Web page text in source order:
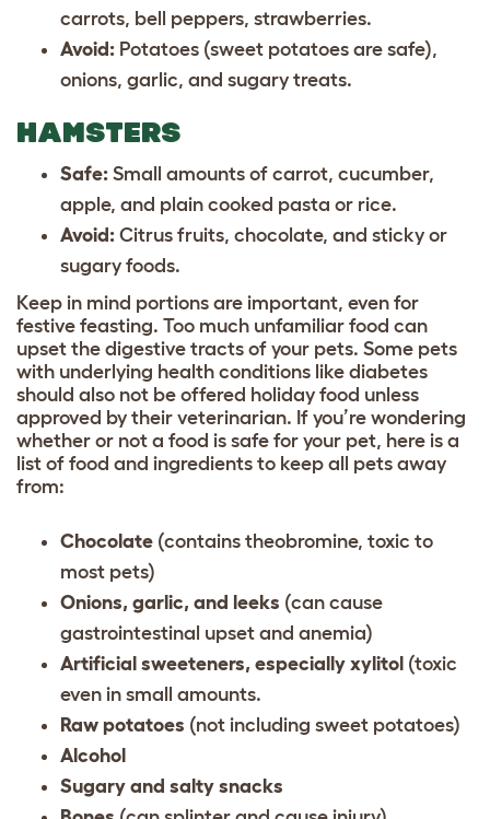
carrots, bell peppers, strawberries.
Avoid: Potatoes (sweet potatoes are safe),
onions, garlic, and sugary treats.
HAMSTERS
Safe: Small amounts of carrot, cucumber,
apple, and plain cooked pasta or rice.
Avoid: Citrus fruits, chocolate, and sticky or
sugary foods.
Keep in mind portions are important, even for
festive feasting. Too much unfamiliar food can
upset the digestive tracts of your pets. Some pets
with underlying health conditions like diabetes
should also not be offered holiday food unless
approved by their veterinarian. If you’re wondering
whether or not a food is safe for your pet, here is a
list of food and ingredients to keep all pets away
from:
Chocolate (contains theobromine, toxic to
most pets)
Onions, garlic, and leeks (can cause
gastrointestinal upset and anemia)
Artificial sweeteners, especially xylitol (toxic
even in small amounts.
Raw potatoes (not including sweet potatoes)
Alcohol
Sugary and salty snacks